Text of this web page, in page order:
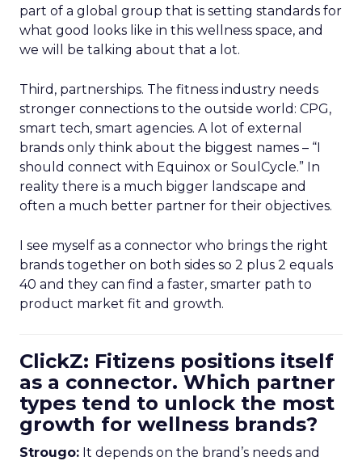
part of a global group that is setting standards for
what good looks like in this wellness space, and
we will be talking about that a lot.
Third, partnerships. The fitness industry needs
stronger connections to the outside world: CPG,
smart tech, smart agencies. A lot of external
brands only think about the biggest names – “I
should connect with Equinox or SoulCycle.” In
reality there is a much bigger landscape and
often a much better partner for their objectives.
I see myself as a connector who brings the right
brands together on both sides so 2 plus 2 equals
40 and they can find a faster, smarter path to
product market fit and growth.
ClickZ: Fitizens positions itself
as a connector. Which partner
types tend to unlock the most
growth for wellness brands?
Strougo: It depends on the brand’s needs and